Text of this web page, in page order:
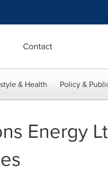
Contact
& Health Policy &
Energy